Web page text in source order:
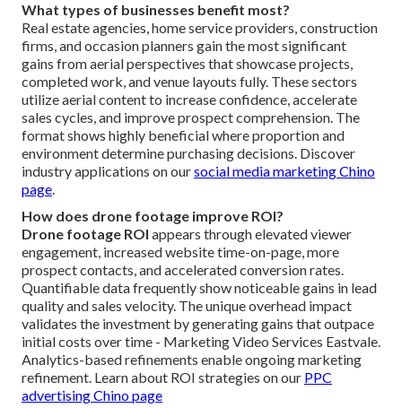
What types of businesses benefit most?
Real estate agencies, home service providers, construction
firms, and occasion planners gain the most significant
gains from aerial perspectives that showcase projects,
completed work, and venue layouts fully. These sectors
utilize aerial content to increase confidence, accelerate
sales cycles, and improve prospect comprehension. The
format shows highly beneficial where proportion and
environment determine purchasing decisions. Discover
industry applications on oursocial media marketing Chino
page.
How does drone footage improve ROI?
Drone footage ROI appears through elevated viewer
engagement, increased website time-on-page, more
prospect contacts, and accelerated conversion rates.
Quantifiable data frequently show noticeable gains in lead
quality and sales velocity. The unique overhead impact
validates the investment by generating gains that outpace
initial costs over time - Marketing Video Services Eastvale.
Analytics-based refinements enable ongoing marketing
refinement. Learn about ROI strategies on our PPC
advertising Chino page